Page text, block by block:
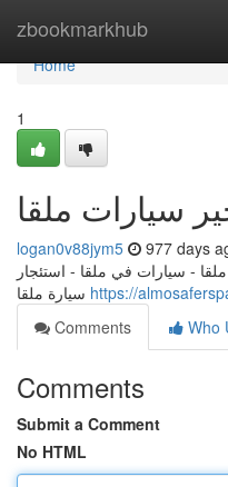
zbookmarkhub
Home
Home
1
سيارات ملقا
logan0v88jym5 977 days
- سيارات في ملقا - استئجار
https://
Comments
Who
Comments
Submit a Comment
No HTML